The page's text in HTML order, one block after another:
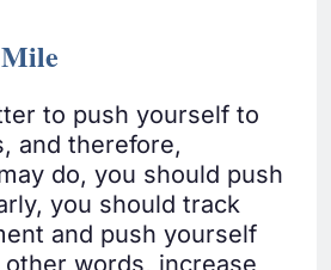
to push yourself to
and therefore,
do, you should push
you should track
and push yourself